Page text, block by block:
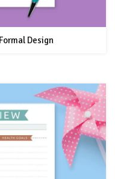
Design